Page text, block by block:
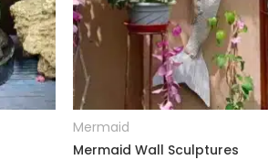
READ MORE
Mermaid
Mermaid Wall Sculptures